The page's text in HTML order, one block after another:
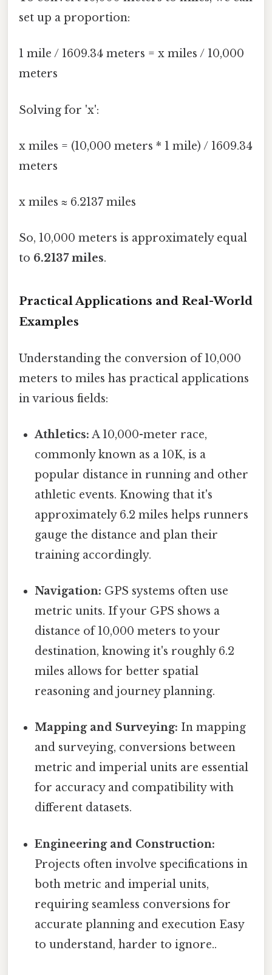
set up a proportion:
1 mile / 1609.34 meters = x miles / 10,000
meters
Solving for 'x':
x miles = (10,000 meters * 1 mile) / 1609.34
meters
x miles ≈ 6.2137 miles
So, 10,000 meters is approximately equal
to 6.2137 miles.
Practical Applications and Real-World
Examples
Understanding the conversion of 10,000
meters to miles has practical applications
in various fields:
Athletics: A 10,000-meter race,
commonly known as a 10K, is a
popular distance in running and other
athletic events. Knowing that it's
approximately 6.2 miles helps runners
gauge the distance and plan their
training accordingly.
Navigation: GPS systems often use
metric units. If your GPS shows a
distance of 10,000 meters to your
destination, knowing it's roughly 6.2
miles allows for better spatial
reasoning and journey planning.
Mapping and Surveying: In mapping
and surveying, conversions between
metric and imperial units are essential
for accuracy and compatibility with
different datasets.
Engineering and Construction:
Projects often involve specifications in
both metric and imperial units,
requiring seamless conversions for
accurate planning and execution Easy
to understand, harder to ignore..